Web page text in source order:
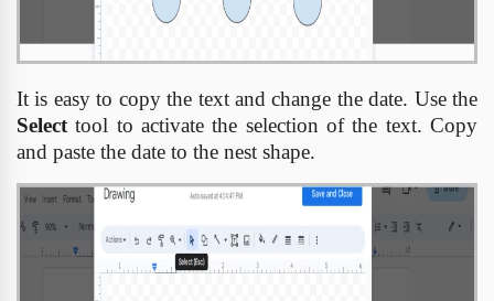
It is easy to copy the text and change the date. Use the
Select tool to activate the selection of the text. Copy
and paste the date to the nest shape.